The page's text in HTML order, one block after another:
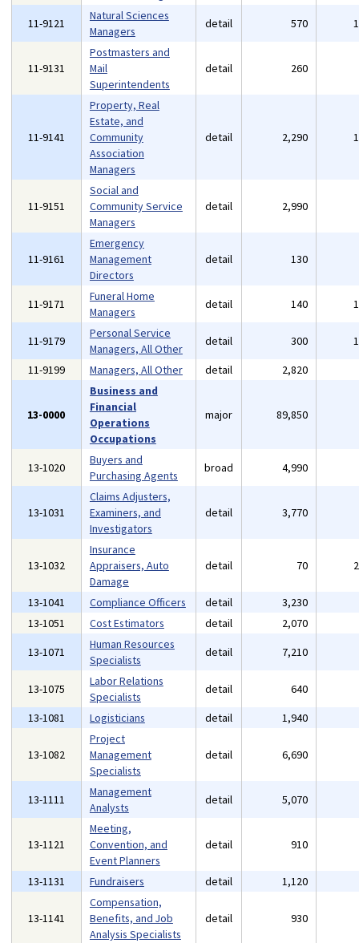
11-9121
Natural Sciences
Managers
detail 570
11-9131
Postmasters and
Mail
Superintendents
detail 260
11-9141
Property, Real
Estate, and
Community
Association
Managers
detail 2,290
11-9151
Social and
Community Service
Managers
detail 2,990
11-9161
Emergency
Management
Directors
detail 130
11-9171
Funeral Home
Managers
detail 140
11-9179
Personal Service
Managers, All Other
detail 300
11-9199
Managers, All Other detail 2,820
13-0000
Business and
Financial
Operations
Occupations
major 89,850
13-1020
Buyers and
Purchasing Agents
broad 4,990
13-1031
Claims Adjusters,
Examiners, and
Investigators
detail 3,770
13-1032
Insurance
Appraisers, Auto
Damage
detail 70
13-1041 Compliance Officers detail 3,230
13-1051
Cost Estimators detail 2,070
13-1071
Human Resources
Specialists
detail 7,210
13-1075
Labor Relations
Specialists
detail 640
13-1081
Logisticians detail 1,940
13-1082
Project
Management
Specialists
detail 6,690
13-1111
Management
Analysts
detail 5,070
13-1121
Meeting,
Convention, and
Event Planners
detail 910
13-1131 Fundraisers detail 1,120
13-1141
Compensation,
Benefits, and Job
Analysis Specialists
detail 930